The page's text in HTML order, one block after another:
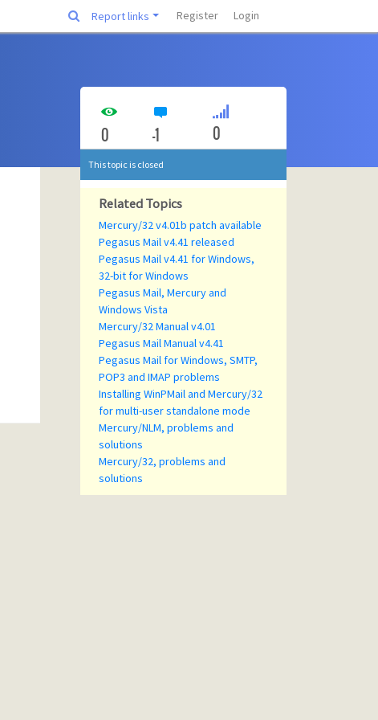
Report links Register Login
0 -1 0
This topic is closed
Related Topics
Mercury/32 v4.01b patch available
Pegasus Mail v4.41 released
Pegasus Mail v4.41 for Windows,
32-bit for Windows
Pegasus Mail, Mercury and
Windows Vista
Mercury/32 Manual v4.01
Pegasus Mail Manual v4.41
Pegasus Mail for Windows, SMTP,
POP3 and IMAP problems
Installing WinPMail and Mercury/32
for multi-user standalone mode
Mercury/NLM, problems and
solutions
Mercury/32, problems and
solutions